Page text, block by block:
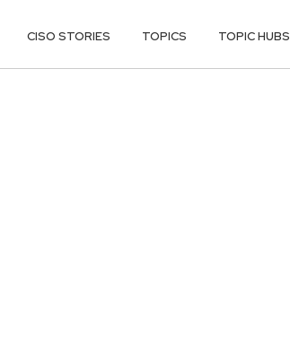
CISO STORIES TOPICS TOPIC HUBS